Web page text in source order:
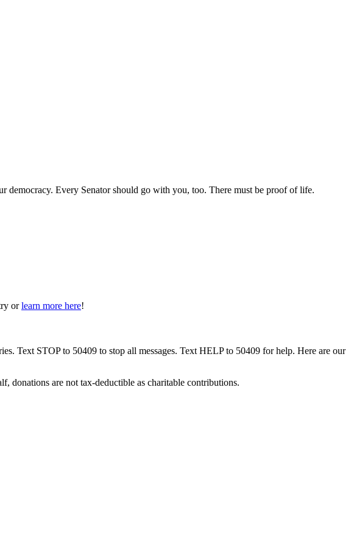
democracy. Every Senator should go with you, too. There must be proof of life.
or learn more here!
Text STOP to 50409 to stop all messages. Text HELP to 50409 for help. Here are our
donations are not tax-deductible as charitable contributions.